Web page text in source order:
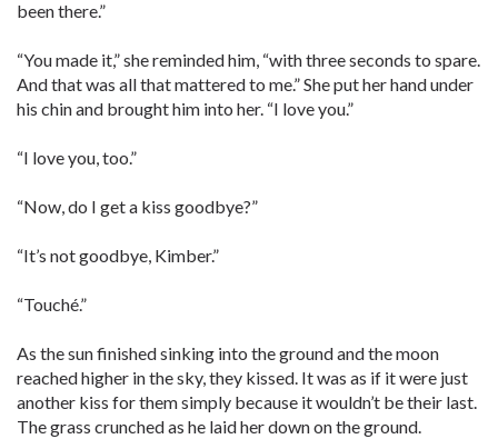
been there.”
“You made it,” she reminded him, “with three seconds to spare.
And that was all that mattered to me.” She put her hand under
his chin and brought him into her. “I love you.”
“I love you, too.”
“Now, do I get a kiss goodbye?”
“It’s not goodbye, Kimber.”
“Touché.”
As the sun finished sinking into the ground and the moon
reached higher in the sky, they kissed. It was as if it were just
another kiss for them simply because it wouldn’t be their last.
The grass crunched as he laid her down on the ground.